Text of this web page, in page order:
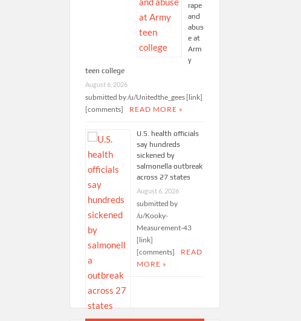
rape
and
abus
e at
Arm
y
teen college
August 6, 2026
submitted by /u/Unitedthe_gees [link]
[comments]
READ MORE »
U.S. health officials
say hundreds
sickened by
salmonella outbreak
across 27 states
August 6, 2026
submitted by
/u/Kooky-
Measurement-43
[link]
[comments]
READ
MORE »